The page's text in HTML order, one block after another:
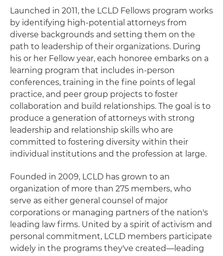
Launched in 2011, the LCLD Fellows program works
by identifying high-potential attorneys from
diverse backgrounds and setting them on the
path to leadership of their organizations. During
his or her Fellow year, each honoree embarks on a
learning program that includes in-person
conferences, training in the fine points of legal
practice, and peer group projects to foster
collaboration and build relationships. The goal is to
produce a generation of attorneys with strong
leadership and relationship skills who are
committed to fostering diversity within their
individual institutions and the profession at large.
Founded in 2009, LCLD has grown to an
organization of more than 275 members, who
serve as either general counsel of major
corporations or managing partners of the nation's
leading law firms. United by a spirit of activism and
personal commitment, LCLD members participate
widely in the programs they've created—leading